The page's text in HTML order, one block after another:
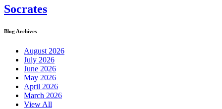
Socrates
Blog Archives
August 2026
July 2026
June 2026
May 2026
April 2026
March 2026
View All